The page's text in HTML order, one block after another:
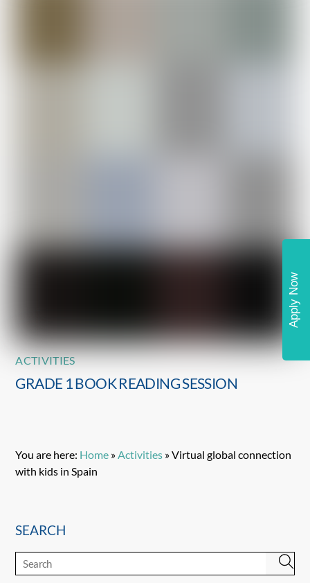
ACTIVITIES
GRADE 1 BOOK READING SESSION
You are here: Home »Activities »Virtual global connection
with kids in Spain
SEARCH
Apply Now